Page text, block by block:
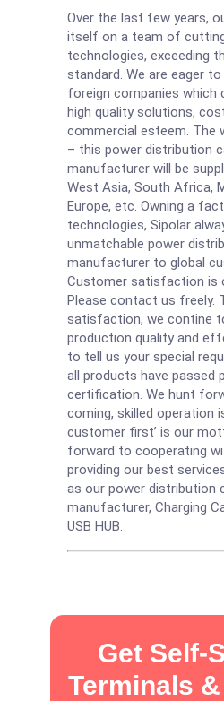
Over the last few years,
itself on a team of
technologies, exceeding
standard. We are eager
foreign companies which
high quality solutions,
commercial esteem. The
– this power distribution
manufacturer will be
West Asia, South Africa,
Europe, etc. Owning a
technologies, Sipolar
unmatchable power
manufacturer to global
Customer satisfaction is
Please contact us freely.
satisfaction, we contine
production quality and
to tell us your special
all products have passed
certification. We hunt
coming, skilled operation
customer first’ is our
forward to cooperating
providing our best
as our power distribution
manufacturer, Charging
USB HUB.
Get Self-
Terminals